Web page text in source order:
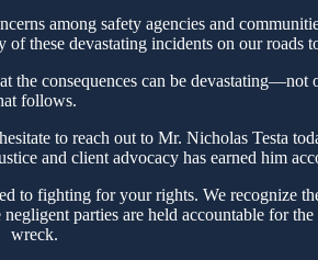
among safety agencies and
these devastating incidents on our roads
consequences can be
follows.
to reach out to Mr. Nicholas Testa
and client advocacy has earned him
to fighting for your rights. We recognize
parties are held accountable for
wreck.